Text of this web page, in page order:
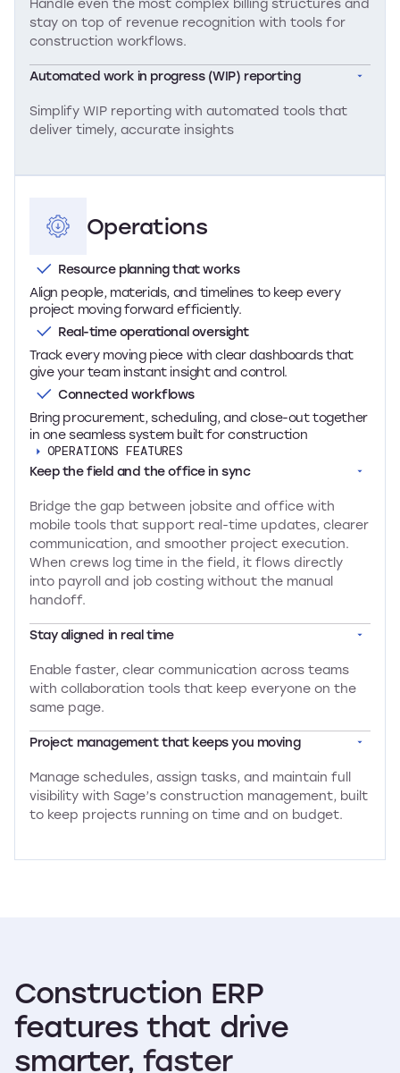
stay on top of revenue recognition with tools for
construction workflows.
Automated work in progress (WIP) reporting
Simplify WIP reporting with automated tools that
deliver timely, accurate insights
Operations
Resource planning that works
Align people, materials, and timelines to keep every
project moving forward efficiently.
Real-time operational oversight
Track every moving piece with clear dashboards that
give your team instant insight and control.
Connected workflows
Bring procurement, scheduling, and close-out together
in one seamless system built for construction
OPERATIONS FEATURES
Keep the field and the office in sync
Bridge the gap between jobsite and office with
mobile tools that support real-time updates, clearer
communication, and smoother project execution.
When crews log time in the field, it flows directly
into payroll and job costing without the manual
handoff.
Stay aligned in real time
Enable faster, clear communication across teams
with collaboration tools that keep everyone on the
same page.
Project management that keeps you moving
Manage schedules, assign tasks, and maintain full
visibility with Sage’s construction management, built
to keep projects running on time and on budget.
Construction ERP
features that drive
smarter, faster